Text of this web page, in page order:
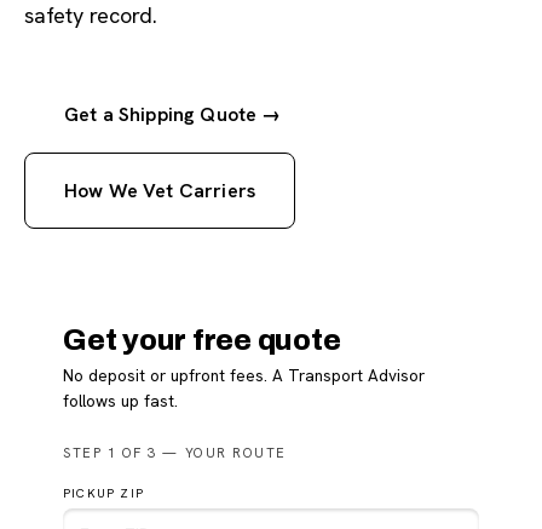
safety record.
Get a Shipping Quote →
How We Vet Carriers
Get your free quote
No deposit or upfront fees. A Transport Advisor
follows up fast.
Please
field
empty.
STEP 1 OF 3 — YOUR ROUTE
PICKUP ZIP